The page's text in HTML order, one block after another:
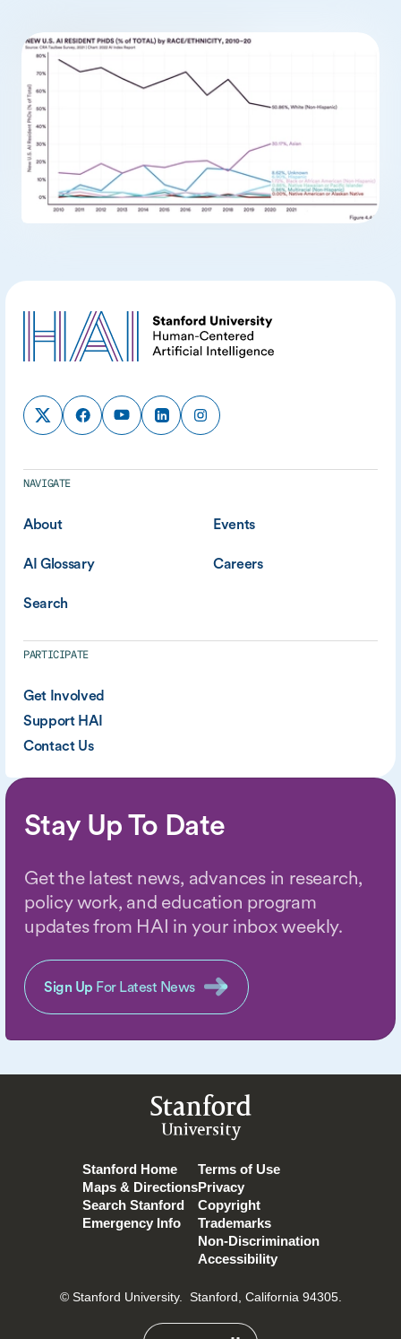
NAVIGATE
About Events
AI Glossary Careers
Search
PARTICIPATE
Get Involved
Support HAI
Contact Us
Stay Up To Date
Get the latest news, advances in research,
policy work, and education program
updates from HAI in your inbox weekly.
Sign Up For Latest News
Stanford
University
Stanford Home
Maps & Directions
Search Stanford
Emergency Info
Terms of Use
Privacy
Copyright
Trademarks
Non-Discrimination
Accessibility
© Stanford University. Stanford, California 94305.